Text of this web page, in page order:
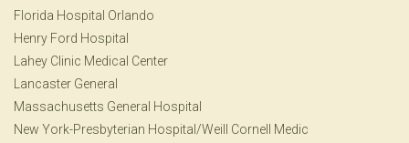
Florida Hospital Orlando
Henry Ford Hospital
Lahey Clinic Medical Center
Lancaster General
Massachusetts General Hospital
New York-Presbyterian Hospital/Weill Cornell Medic